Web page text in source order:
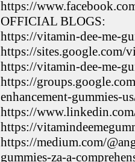
https://
OFFICIAL BLOGS:
https://vitamin-dee-me-
https://sites.google.com/
https://vitamin-dee-me-
https://
enhancement-gummies-
https://
https://
https://medium.com/
gummies-za-a-